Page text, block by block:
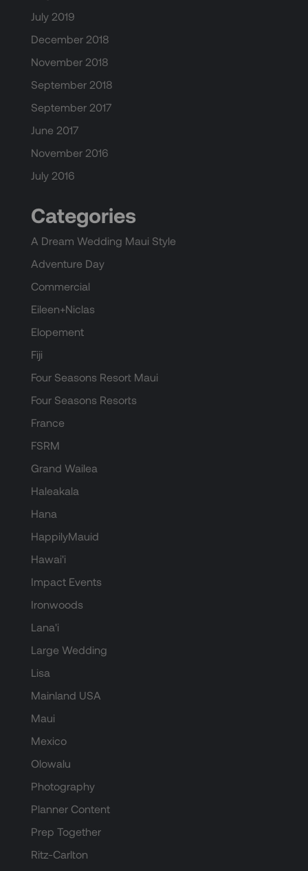
July 2019
December 2018
November 2018
September 2018
September 2017
June 2017
November 2016
July 2016
Categories
A Dream Wedding Maui Style
Adventure Day
Commercial
Eileen+Niclas
Elopement
Fiji
Four Seasons Resort Maui
Four Seasons Resorts
France
FSRM
Grand Wailea
Haleakala
Hana
HappilyMauid
Hawai'i
Impact Events
Ironwoods
Lana'i
Large Wedding
Lisa
Mainland USA
Maui
Mexico
Olowalu
Photography
Planner Content
Prep Together
Ritz-Carlton